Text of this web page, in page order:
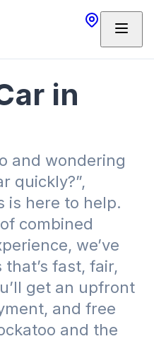
in
and wondering
quickly?”,
is here to help.
combined
we’ve
fast, fair,
get an upfront
and free
and the